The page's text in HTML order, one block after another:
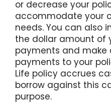
or decrease your
accommodate your
needs. You can also
the dollar amount of
payments and
payments to your
Life policy accrues
borrow against this
purpose.